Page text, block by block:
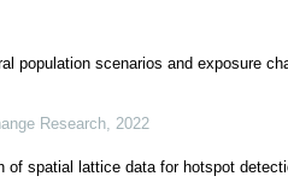
population scenarios and exposure
Research, 2022
of spatial lattice data for hotspot